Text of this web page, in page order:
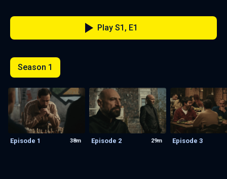
Play S1, E1
Season 1
Episode 1 38m Episode 2 29m Episode 3